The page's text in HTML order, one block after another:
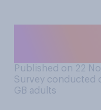
Published on 22
Survey conducted
GB adults